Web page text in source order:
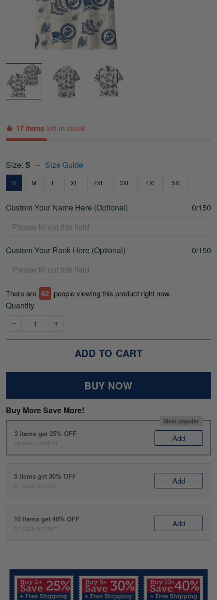
17 items left in stock
Size: S Size Guide
S M L XL 2XL 3XL 4XL 5XL
Custom Your Name Here (Optional) 0/150
Custom Your Rank Here (Optional) 0/150
There are 66 people viewing this product right now.
Quantity
ADD TO CART
BUY NOW
Buy More Save More!
Most popular
2 items get 25% OFF
on each product Add
5 items get 30% OFF
on each product Add
10 items get 40% OFF
on each product Add